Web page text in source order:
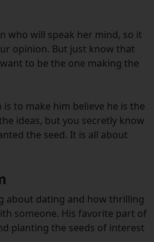
who will speak her mind, so it
opinion. But just know that
to be the one making the
to make him believe he is the
ideas, but you secretly know
the seed. It is all about
about dating and how thrilling
someone. His favorite part of
planting the seeds of interest